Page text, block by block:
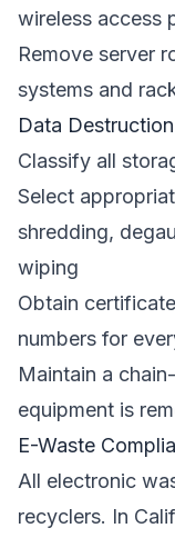
wireless access
Remove server
systems and
Data Destruction
Classify all
Select
shredding,
wiping
Obtain
numbers for
Maintain a
equipment is
E-Waste
All electronic
recyclers. In